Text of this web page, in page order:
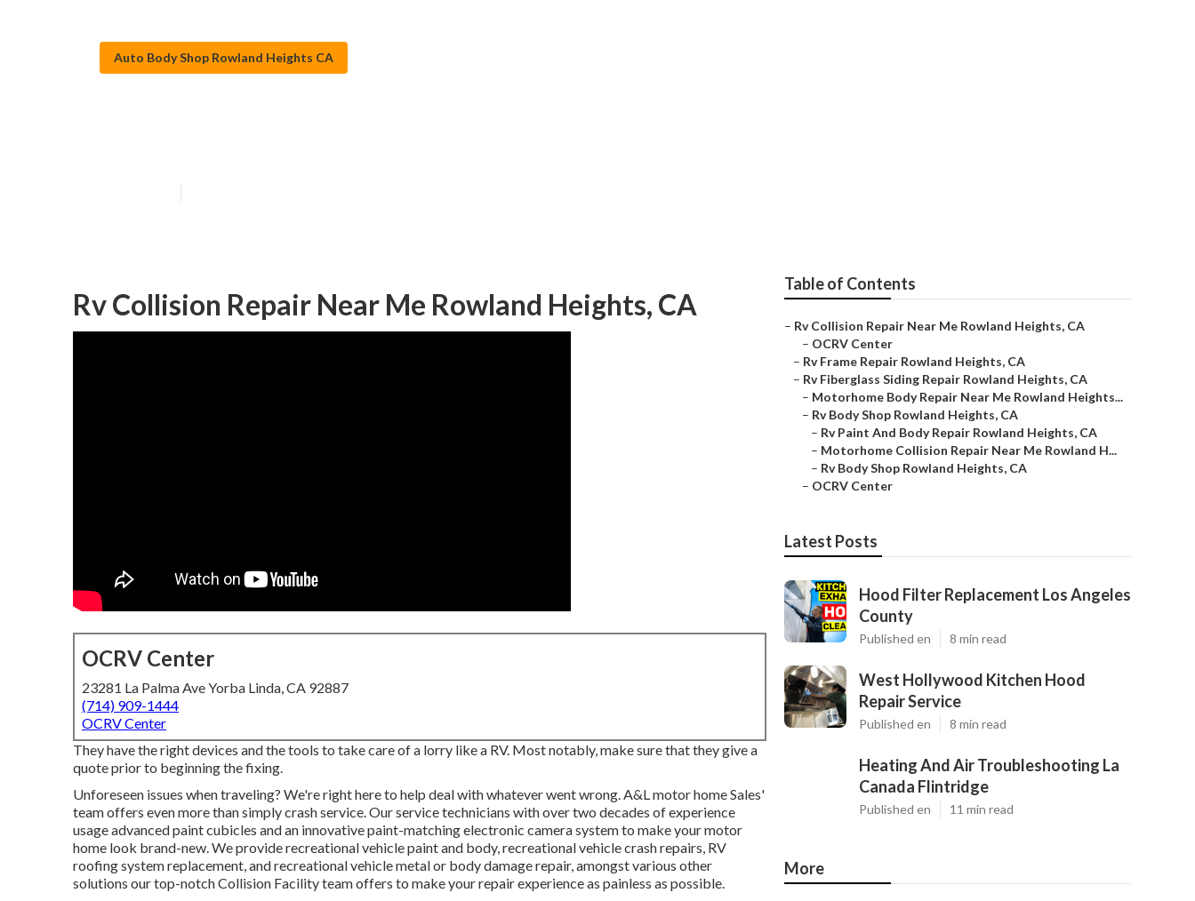
Auto Body Shop Rowland Heights CA
Rv Collision Repair Near Me Rowland Heights, CA
OCRV Center
23281 La Palma Ave Yorba Linda, CA 92887
(714) 909-1444
OCRV Center
They have the right devices and the tools to take care of a lorry like a RV. Most notably, make sure that they give a
quote prior to beginning the fixing.
Unforeseen issues when traveling? We're right here to help deal with whatever went wrong. A&L motor home Sales'
team offers even more than simply crash service. Our service technicians with over two decades of experience
usage advanced paint cubicles and an innovative paint-matching electronic camera system to make your motor
home look brand-new. We provide recreational vehicle paint and body, recreational vehicle crash repairs, RV
roofing system replacement, and recreational vehicle metal or body damage repair, amongst various other
solutions our top-notch Collision Facility team offers to make your repair experience as painless as possible.
Table of Contents
– Rv Collision Repair Near Me Rowland Heights, CA
– OCRV Center
– Rv Frame Repair Rowland Heights, CA
– Rv Fiberglass Siding Repair Rowland Heights, CA
– Motorhome Body Repair Near Me Rowland Heights...
– Rv Body Shop Rowland Heights, CA
– Rv Paint And Body Repair Rowland Heights, CA
– Motorhome Collision Repair Near Me Rowland H...
– Rv Body Shop Rowland Heights, CA
– OCRV Center
Latest Posts
Hood Filter Replacement Los Angeles
County
Published en 8 min read
West Hollywood Kitchen Hood
Repair Service
Published en 8 min read
Heating And Air Troubleshooting La
Canada Flintridge
Published en 11 min read
More